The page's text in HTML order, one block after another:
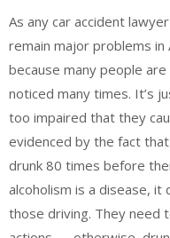
As any car accident
remain major problems
because many people
noticed many times. It’s
too impaired that they
evidenced by the fact
drunk 80 times before
alcoholism is a disease,
those driving. They need